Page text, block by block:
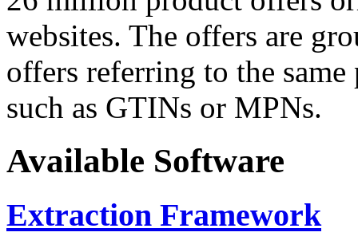
websites. The offers are
offers referring to the
such as GTINs or MPNs.
Available Software
Extraction Framework